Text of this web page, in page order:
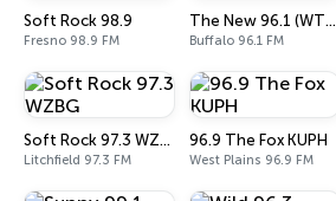
Soft Rock 98.9
Fresno 98.9 FM
The New 96.1 (WTSS)
Buffalo 96.1 FM
Soft Rock 97.3 WZBG
Litchfield 97.3 FM
96.9 The Fox KUPH
West Plains 96.9 FM